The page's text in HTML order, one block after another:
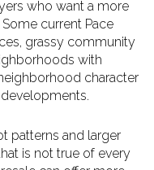
who want a more
current Pace
grassy community
with
character
patterns and larger
is not true of every